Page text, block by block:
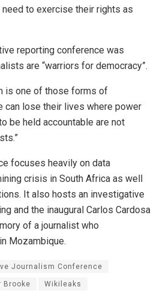
to exercise their rights as
reporting conference was
are “warriors for democracy”.
is one of those forms of
can lose their lives where power
be held accountable are not
focuses heavily on data
crisis in South Africa as well
It also hosts an investigative
and the inaugural Carlos Cardosa
of a journalist who
Mozambique.
Journalism Conference
Brooke Wikileaks